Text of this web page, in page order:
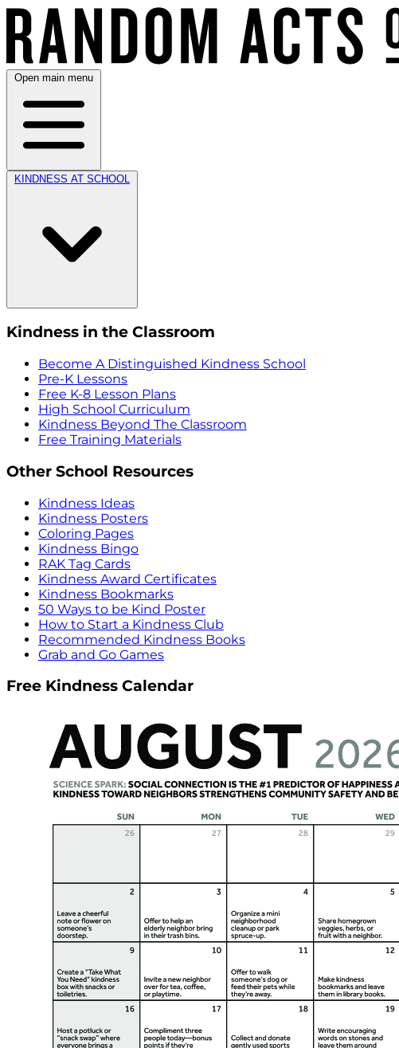
Open main menu
KINDNESS AT SCHOOL
Kindness in the Classroom
Become A Distinguished Kindness School
Pre-K Lessons
Free K-8 Lesson Plans
High School Curriculum
Kindness Beyond The Classroom
Free Training Materials
Other School Resources
Kindness Ideas
Kindness Posters
Coloring Pages
Kindness Bingo
RAK Tag Cards
Kindness Award Certificates
Kindness Bookmarks
50 Ways to be Kind Poster
How to Start a Kindness Club
Recommended Kindness Books
Grab and Go Games
Free Kindness Calendar